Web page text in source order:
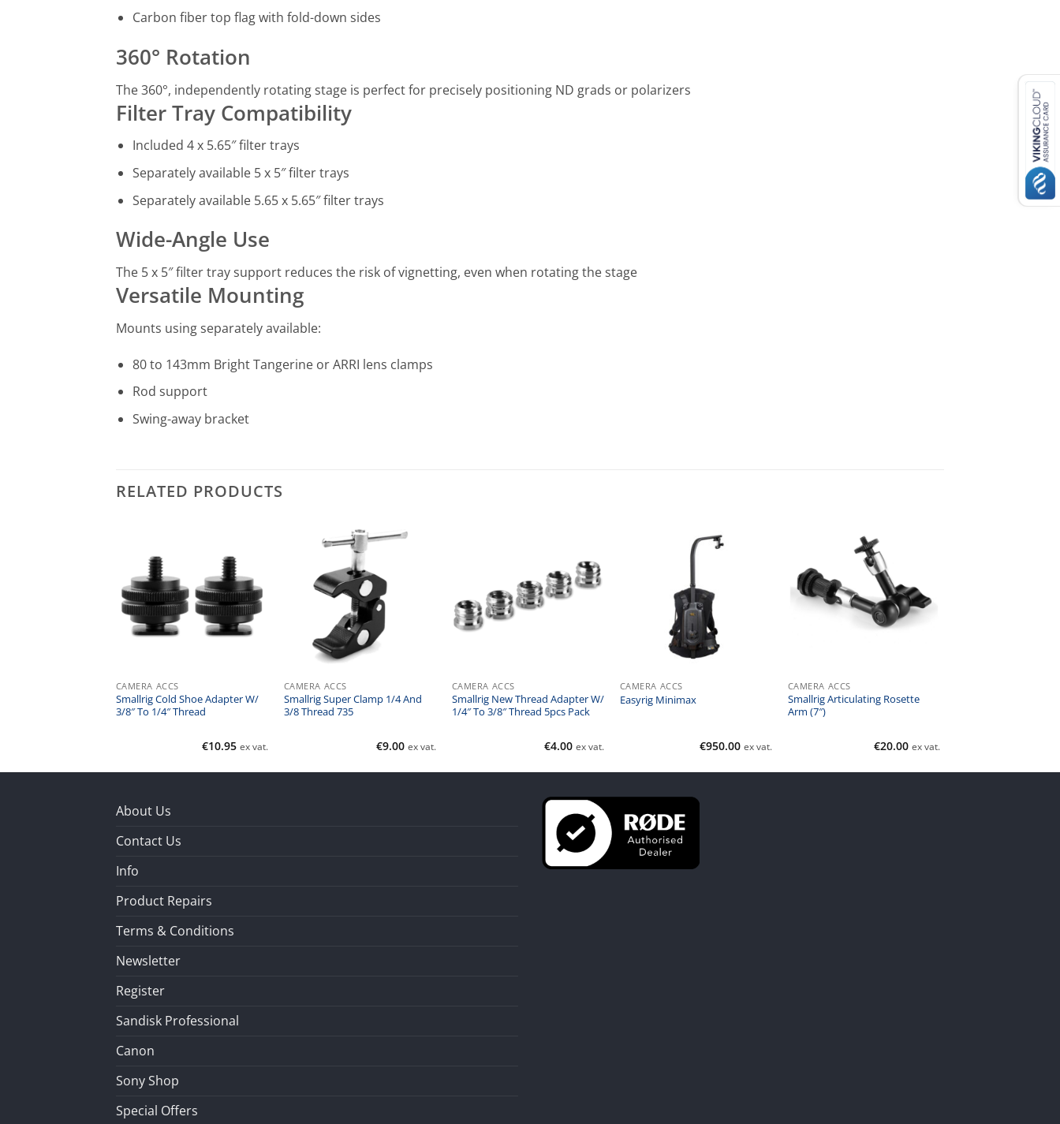
Carbon fiber top flag with fold-down sides
360° Rotation
The 360°, independently rotating stage is perfect for precisely positioning ND grads or polarizers
Filter Tray Compatibility
Included 4 x 5.65″ filter trays
Separately available 5 x 5″ filter trays
Separately available 5.65 x 5.65″ filter trays
Wide-Angle Use
The 5 x 5″ filter tray support reduces the risk of vignetting, even when rotating the stage
Versatile Mounting
Mounts using separately available:
80 to 143mm Bright Tangerine or ARRI lens clamps
Rod support
Swing-away bracket
RELATED PRODUCTS
CAMERA ACCS
Smallrig Cold Shoe Adapter W/
3/8″ To 1/4″ Thread
€10.95 ex vat.
CAMERA ACCS
Smallrig Super Clamp 1/4 And
3/8 Thread 735
€9.00 ex vat.
CAMERA ACCS
Smallrig New Thread Adapter W/
1/4″ To 3/8″ Thread 5pcs Pack
€4.00 ex vat.
CAMERA ACCS
Easyrig Minimax
€950.00 ex vat.
CAMERA ACCS
Smallrig Articulating Rosette
Arm (7″)
€20.00 ex vat.
About Us
Contact Us
Info
Product Repairs
Terms & Conditions
Newsletter
Register
Sandisk Professional
Canon
Sony Shop
Special Offers